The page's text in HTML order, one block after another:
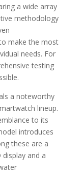
a wide array
methodology
make the most
needs. For
testing
a noteworthy
lineup.
to its
introduces
these are a
and a